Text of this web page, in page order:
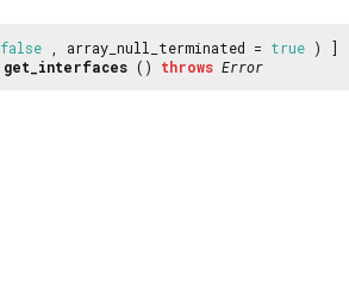
false , array_null_terminated = true ) ]
get_interfaces () throws Error